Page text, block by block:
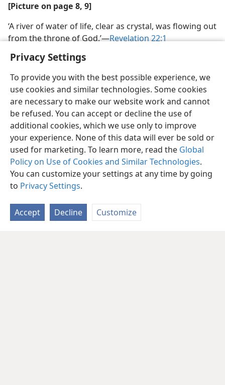
Privacy Settings
To provide you with the best possible experience, we
use cookies and similar technologies. Some cookies
are necessary to make our website work and cannot
be refused. You can accept or decline the use of
additional cookies, which we use only to improve
your experience. None of this data will ever be sold or
used for marketing. To learn more, read the Global
Policy on Use of Cookies and Similar Technologies.
You can customize your settings at any time by going
to Privacy Settings.
Accept Decline Customize
[Picture on page 8, 9]
‘A river of water of life, clear as crystal, was flowing out
from the throne of God.’​—Revelation 22:1